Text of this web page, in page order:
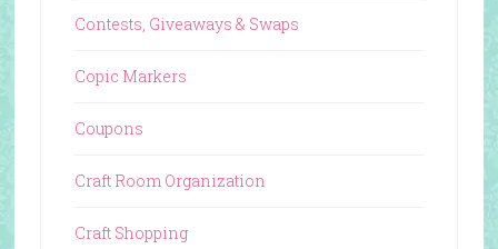
Contests, Giveaways & Swaps
Copic Markers
Coupons
Craft Room Organization
Craft Shopping